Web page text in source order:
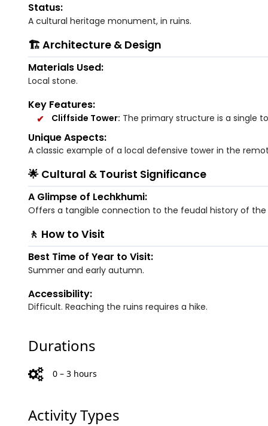
Status:
A cultural heritage monument, in ruins.
🏗️ Architecture & Design
Materials Used:
Local stone.
Key Features:
Cliffside Tower: The primary structure is a single
Unique Aspects:
A classic example of a local defensive tower in the
🌟 Cultural & Tourist Significance
A Glimpse of Lechkhumi:
Offers a tangible connection to the feudal history of
🚶 How to Visit
Best Time of Year to Visit:
Summer and early autumn.
Accessibility:
Difficult. Reaching the ruins requires a hike.
Durations
0 – 3 hours
Activity Types